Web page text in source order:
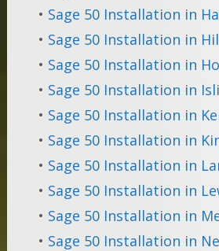
• Sage 50 Installation in
• Sage 50 Installation in
• Sage 50 Installation in
• Sage 50 Installation in
• Sage 50 Installation in
• Sage 50 Installation in
• Sage 50 Installation in
• Sage 50 Installation in
• Sage 50 Installation in
• Sage 50 Installation in